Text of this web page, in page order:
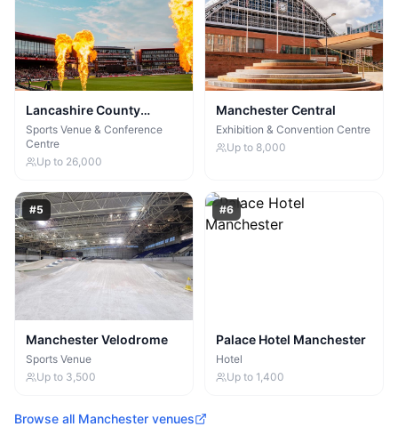
Lancashire County
Cricket Club & Old
Trafford Lodge
Sports Venue & Conference
Centre
Up to 26,000
Manchester Central
Exhibition & Convention Centre
Up to 8,000
#5
Manchester Velodrome
Sports Venue
Up to 3,500
#6
Palace Hotel Manchester
Hotel
Up to 1,400
Browse all Manchester venues